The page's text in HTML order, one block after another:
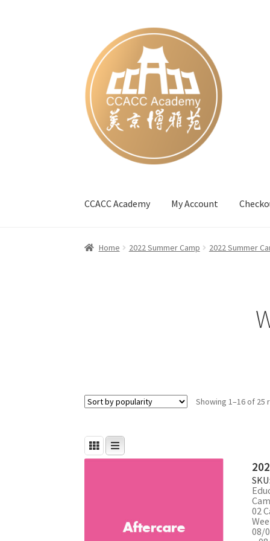
navigation
content
CCACC Academy My Account
Home #27 (no title) Blog Checkout
Home 2022 Summer Camp 2022 Summer
Showing 1–16 of 25
SKU:
02
08/